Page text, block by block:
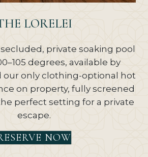
LORELEI
private soaking pool
degrees, available by
our only clothing-optional hot
on property, fully screened
perfect setting for a private
escape.
NOW